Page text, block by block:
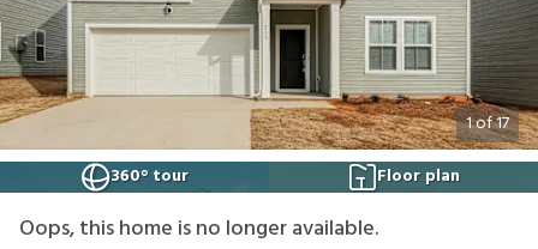
1of17
360° tour
Floor plan
Oops, this home is no longer available.